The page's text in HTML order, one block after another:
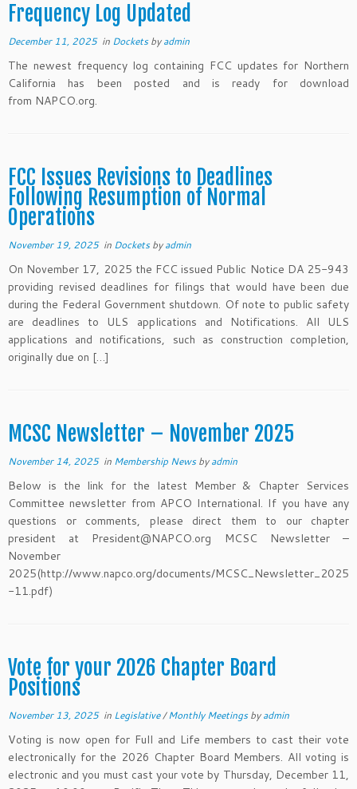
Frequency Log Updated
December 11, 2025in Docketsbyadmin
The newest frequency log containing FCC updates for Northern
California has been posted and is ready for download
from NAPCO.org.
FCC Issues Revisions to Deadlines
Following Resumption of Normal
Operations
November 19, 2025in Docketsbyadmin
On November 17, 2025 the FCC issued Public Notice DA 25-943
providing revised deadlines for filings that would have been due
during the Federal Government shutdown. Of note to public safety
are deadlines to ULS applications and Notifications. All ULS
applications and notifications, such as construction completion,
originally due on […]
MCSC Newsletter – November 2025
November 14, 2025in Membership Newsbyadmin
Below is the link for the latest Member & Chapter Services
Committee newsletter from APCO International. If you have any
questions or comments, please direct them to our chapter
president at President@NAPCO.org MCSC Newsletter –
November
2025(http://www.napco.org/documents/MCSC_Newsletter_2025
-11.pdf)
Vote for your 2026 Chapter Board
Positions
November 13, 2025in Legislative/Monthly Meetingsbyadmin
Voting is now open for Full and Life members to cast their vote
electronically for the 2026 Chapter Board Members. All voting is
electronic and you must cast your vote by Thursday, December 11,